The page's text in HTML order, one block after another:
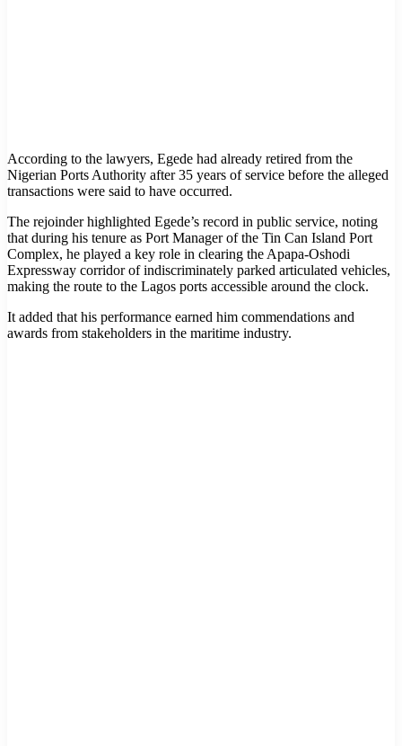
According to the lawyers, Egede had already retired from the
Nigerian Ports Authority after 35 years of service before the alleged
transactions were said to have occurred.
The rejoinder highlighted Egede’s record in public service, noting
that during his tenure as Port Manager of the Tin Can Island Port
Complex, he played a key role in clearing the Apapa-Oshodi
Expressway corridor of indiscriminately parked articulated vehicles,
making the route to the Lagos ports accessible around the clock.
It added that his performance earned him commendations and
awards from stakeholders in the maritime industry.